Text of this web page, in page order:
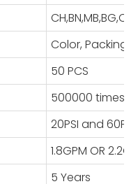
Color, Packing,
50 PCS
500000 times
20PSI and 60PSI
1.8GPM OR
5 Years